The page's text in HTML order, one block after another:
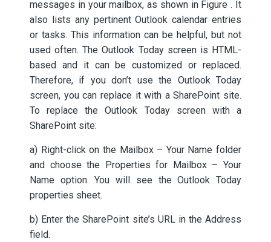
messages in your mailbox, as shown in Figure . It
also lists any pertinent Outlook calendar entries
or tasks. This information can be helpful, but not
used often. The Outlook Today screen is HTML-
based and it can be customized or replaced.
Therefore, if you don’t use the Outlook Today
screen, you can replace it with a SharePoint site.
To replace the Outlook Today screen with a
SharePoint site:
a) Right-click on the Mailbox – Your Name folder
and choose the Properties for Mailbox – Your
Name option. You will see the Outlook Today
properties sheet.
b) Enter the SharePoint site’s URL in the Address
field.